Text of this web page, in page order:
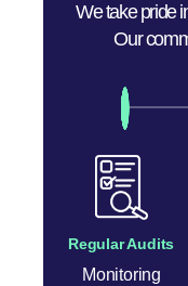
We take pride
Our
Regular Audits
Monitoring